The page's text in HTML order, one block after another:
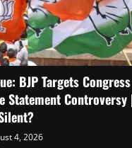
BJP Targets
Statement Controversy
4, 2026